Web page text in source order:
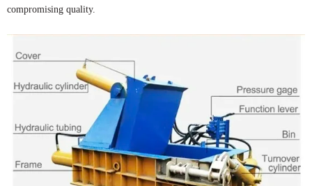
compromising quality.